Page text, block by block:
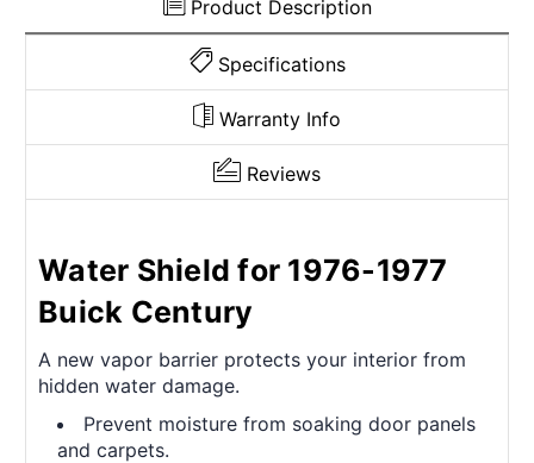
Product Description
Specifications
Warranty Info
Reviews
Water Shield for 1976-1977
Buick Century
A new vapor barrier protects your interior from
hidden water damage.
Prevent moisture from soaking door panels
and carpets.